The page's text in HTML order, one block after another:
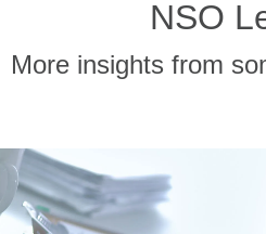
NSO
More insights from